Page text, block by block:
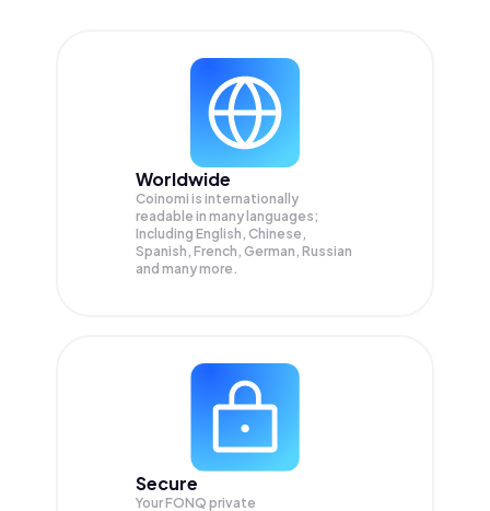
Worldwide
Coinomi is internationally
readable in many languages;
Including English, Chinese,
Spanish, French, German, Russian
and many more.
Secure
Your FONQ private